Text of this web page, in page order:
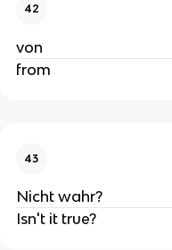
42
von
from
43
Nicht wahr?
Isn't it true?